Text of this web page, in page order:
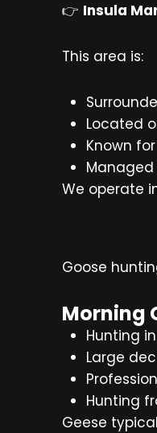
👉 Insula
This area is:
Located
Known
We operate
Goose
Morning
Hunting
Large
Hunting
Geese